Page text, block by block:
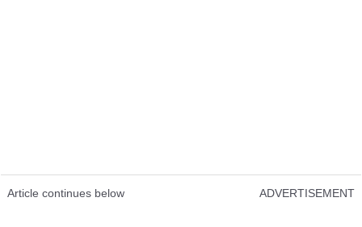
Article continues below ADVERTISEMENT